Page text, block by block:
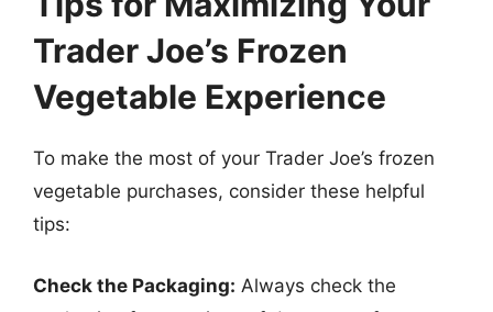
Trader Joe’s Frozen
Vegetable Experience
To make the most of your Trader Joe’s frozen
vegetable purchases, consider these helpful
tips:
Check the Packaging: Always check the